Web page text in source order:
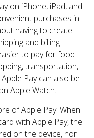
on iPhone, iPad, and
purchases in
having to create
and billing
to pay for food
transportation,
Pay can also be
Apple Watch.
of Apple Pay. When
with Apple Pay, the
on the device, nor